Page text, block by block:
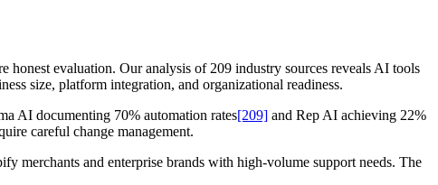
honest evaluation. Our analysis of 209 industry sources reveals AI tools
size, platform integration, and organizational readiness.
AI documenting 70% automation rates[209] and Rep AI achieving 22%
careful change management.
merchants and enterprise brands with high-volume support needs. The